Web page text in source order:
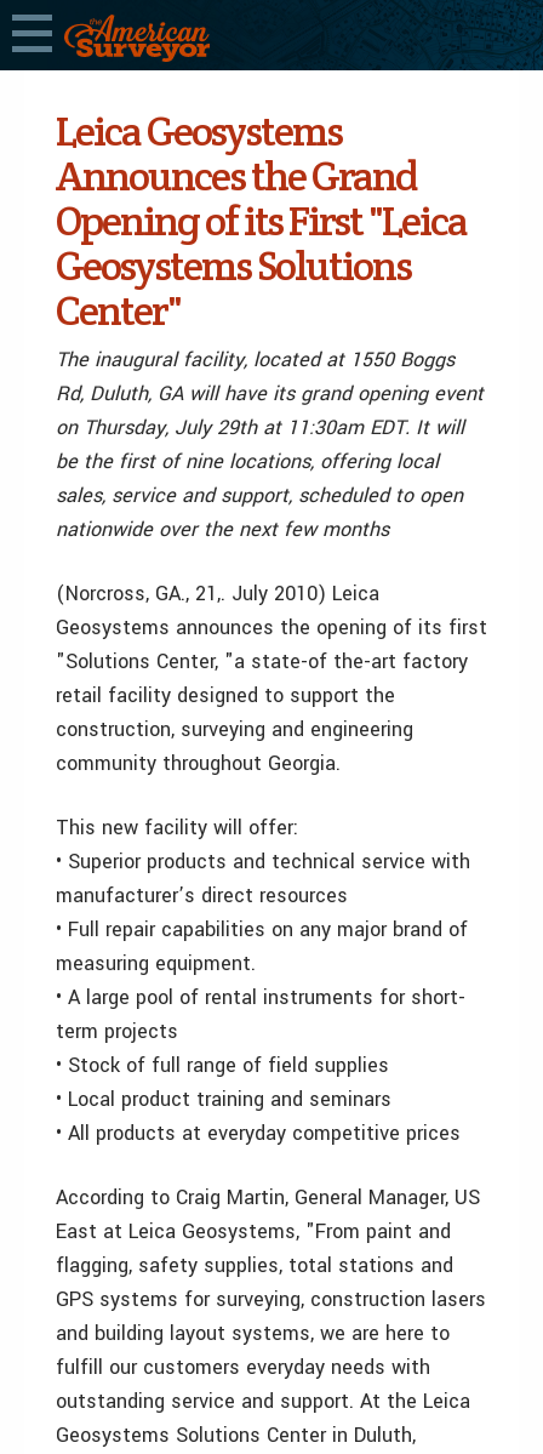
Leica Geosystems
Announces the Grand
Opening of its First "Leica
Geosystems Solutions
Center"
The inaugural facility, located at 1550 Boggs
Rd, Duluth, GA will have its grand opening event
on Thursday, July 29th at 11:30am EDT. It will
be the first of nine locations, offering local
sales, service and support, scheduled to open
nationwide over the next few months
(Norcross, GA., 21,. July 2010) Leica
Geosystems announces the opening of its first
"Solutions Center, "a state-of the-art factory
retail facility designed to support the
construction, surveying and engineering
community throughout Georgia.
This new facility will offer:
• Superior products and technical service with
manufacturer’s direct resources
• Full repair capabilities on any major brand of
measuring equipment.
• A large pool of rental instruments for short-
term projects
• Stock of full range of field supplies
• Local product training and seminars
• All products at everyday competitive prices
According to Craig Martin, General Manager, US
East at Leica Geosystems, "From paint and
flagging, safety supplies, total stations and
GPS systems for surveying, construction lasers
and building layout systems, we are here to
fulfill our customers everyday needs with
outstanding service and support. At the Leica
Geosystems Solutions Center in Duluth,